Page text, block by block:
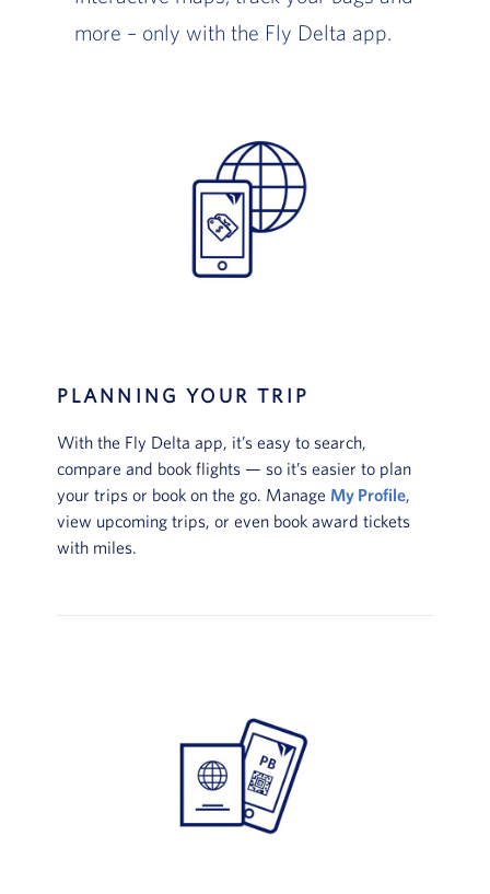
more – only with the Fly Delta app.
PLANNING YOUR TRIP
With the Fly Delta app, it’s easy to search,
compare and book flights — so it’s easier to plan
your trips or book on the go. Manage My Profile,
view upcoming trips, or even book award tickets
with miles.